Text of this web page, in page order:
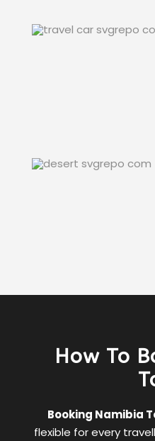
How To
Booking Namibia
flexible for every